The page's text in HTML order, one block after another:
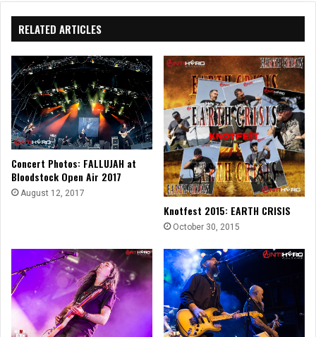
RELATED ARTICLES
Concert Photos: FALLUJAH at
Bloodstock Open Air 2017
August 12, 2017
Knotfest 2015: EARTH CRISIS
October 30, 2015